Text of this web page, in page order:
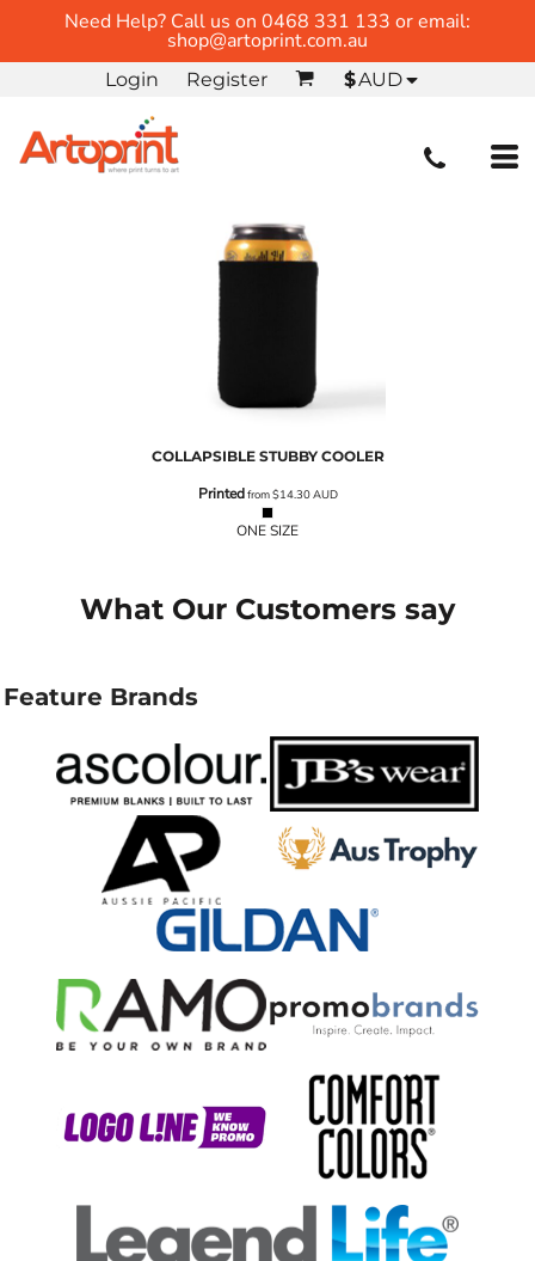
Need Help? Call us on 0468 331 133 or email:
shop@artoprint.com.au
Login Register $AUD
COLLAPSIBLE STUBBY COOLER
Printedfrom$14.30AUD
ONE SIZE
What Our Customers say
Feature Brands